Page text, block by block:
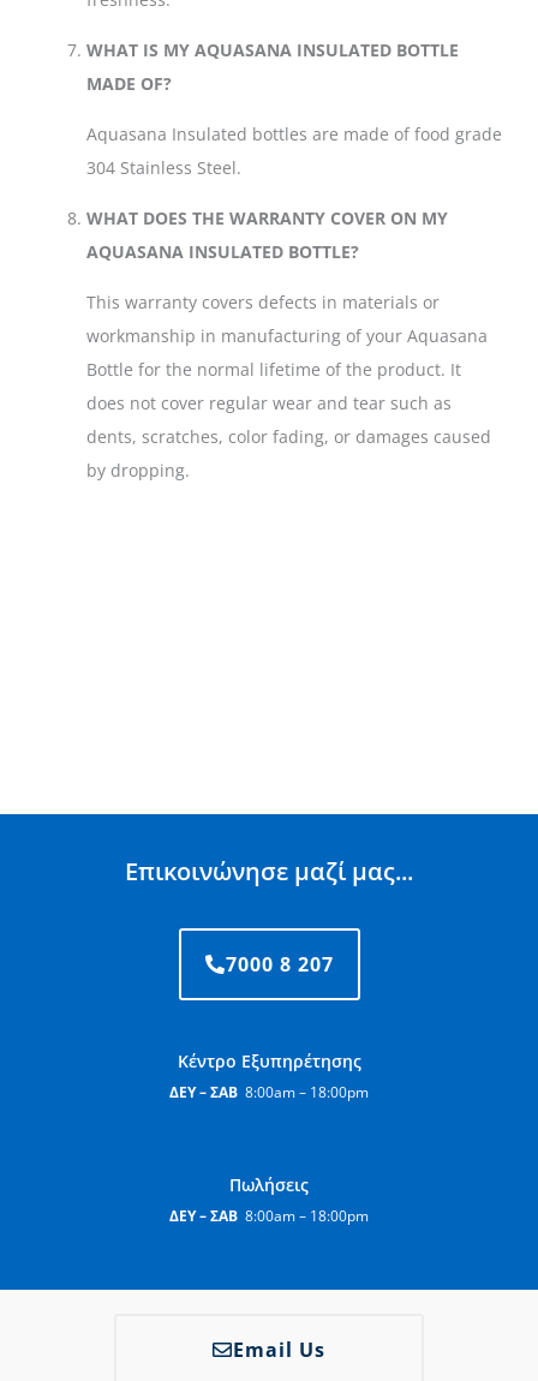
WHAT IS MY AQUASANA INSULATED BOTTLE
MADE OF?
Aquasana Insulated bottles are made of food grade
304 Stainless Steel.
WHAT DOES THE WARRANTY COVER ON MY
AQUASANA INSULATED BOTTLE?
This warranty covers defects in materials or
workmanship in manufacturing of your Aquasana
Bottle for the normal lifetime of the product. It
does not cover regular wear and tear such as
dents, scratches, color fading, or damages caused
by dropping.
Επικοινώνησε μαζί μας...
7000 8 207
Κέντρο Εξυπηρέτησης
ΔΕΥ – ΣΑΒ 8:00am – 18:00pm
Πωλήσεις
ΔΕΥ – ΣΑΒ 8:00am – 18:00pm
Email Us